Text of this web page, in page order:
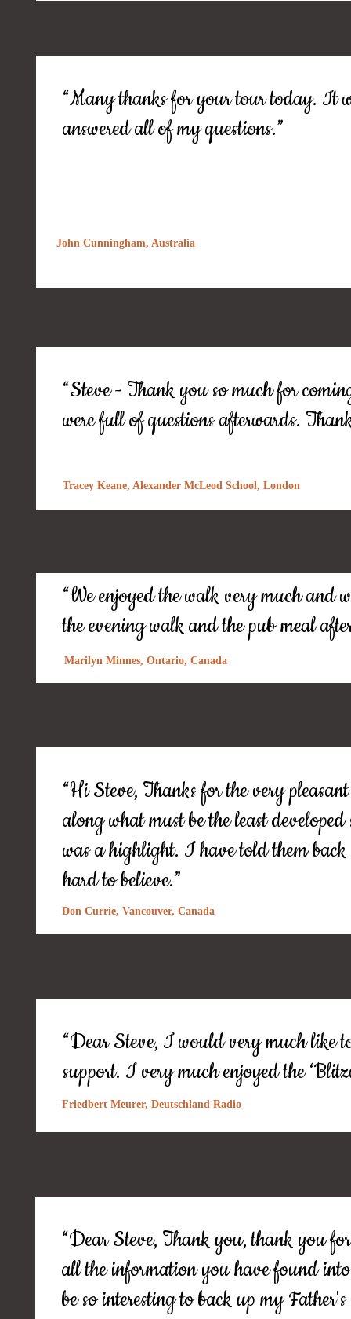
“Many thanks for your tour today. It
answered all of my questions.”
John Cunningham, Australia
“Steve - Thank you so much for
were full of questions afterwards.
Tracey Keane, Alexander McLeod School, London
“We enjoyed the walk very much and
the evening walk and the pub meal
Marilyn Minnes, Ontario, Canada
“Hi Steve, Thanks for the very
along what must be the least
was a highlight. I have told them
hard to believe.”
Don Currie, Vancouver, Canada
“Dear Steve, I would very much like
support. I very much enjoyed the
Friedbert Meurer, Deutschland Radio
“Dear Steve, Thank you, thank you
all the information you have found
be so interesting to back up my Father's